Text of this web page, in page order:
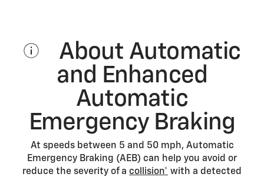
About Automatic
and Enhanced
Automatic
Emergency Braking
At speeds between 5 and 50 mph, Automatic
Emergency Braking (AEB) can help you avoid or
reduce the severity of a collision* with a detected